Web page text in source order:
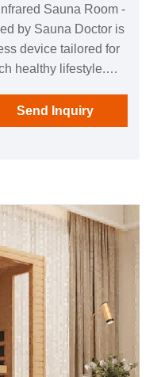
Sauna Room -
by Sauna Doctor is
device tailored for
healthy lifestyle.
fine grain,
and robust
users' comfort
Send Inquiry